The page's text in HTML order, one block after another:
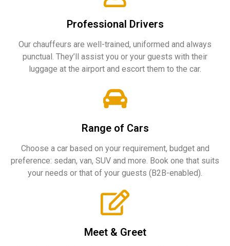
Professional Drivers
Our chauffeurs are well-trained, uniformed and always
punctual. They’ll assist you or your guests with their
luggage at the airport and escort them to the car.
Range of Cars
Choose a car based on your requirement, budget and
preference: sedan, van, SUV and more. Book one that suits
your needs or that of your guests (B2B-enabled).
Meet & Greet